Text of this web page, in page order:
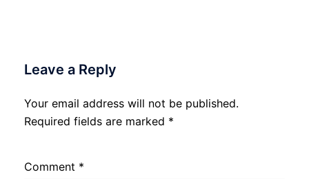
Leave a Reply
Your email address will not be published.
Required fields are marked *
Comment *